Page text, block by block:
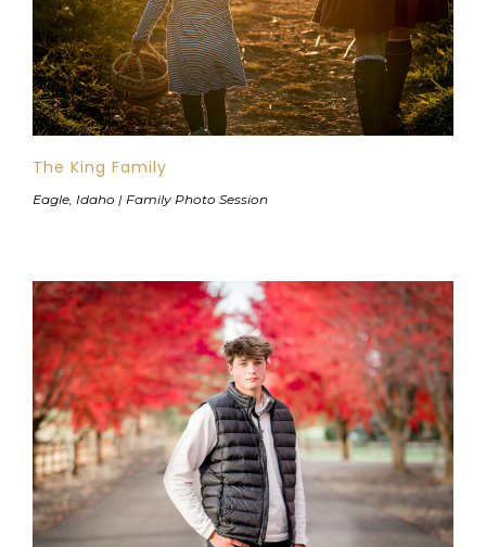
The King Family
Eagle, Idaho | Family Photo Session